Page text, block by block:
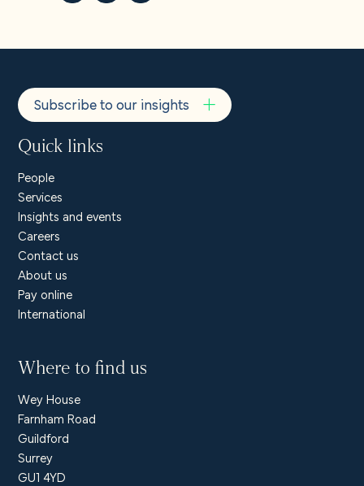
Contact us
Subscribe to our insights
Quick links
People
Services
Insights and events
Careers
Contact us
About us
Pay online
International
Where to find us
Wey House
Farnham Road
Guildford
Surrey
GU1 4YD